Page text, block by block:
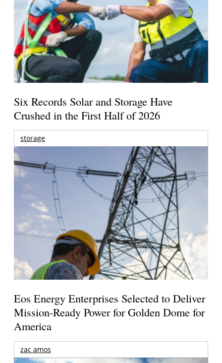
Six Records Solar and Storage Have
Crushed in the First Half of 2026
storage
Eos Energy Enterprises Selected to Deliver
Mission-Ready Power for Golden Dome for
America
zac amos